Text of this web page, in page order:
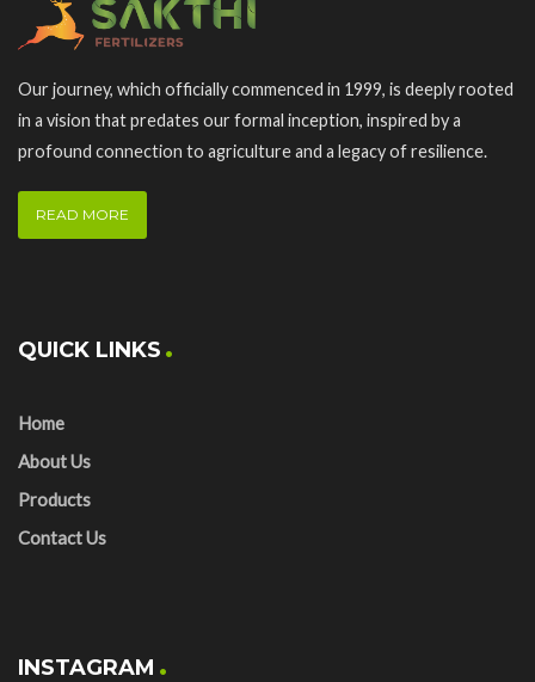
Our journey, which officially commenced in 1999, is deeply rooted
in a vision that predates our formal inception, inspired by a
profound connection to agriculture and a legacy of resilience.
READ MORE
QUICK LINKS
Home
About Us
Products
Contact Us
INSTAGRAM